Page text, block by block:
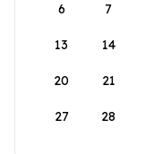
6 7
13 14
20 21
27 28